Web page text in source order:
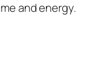
and energy.